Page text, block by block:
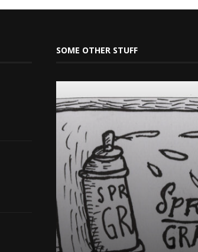
SOME OTHER STUFF